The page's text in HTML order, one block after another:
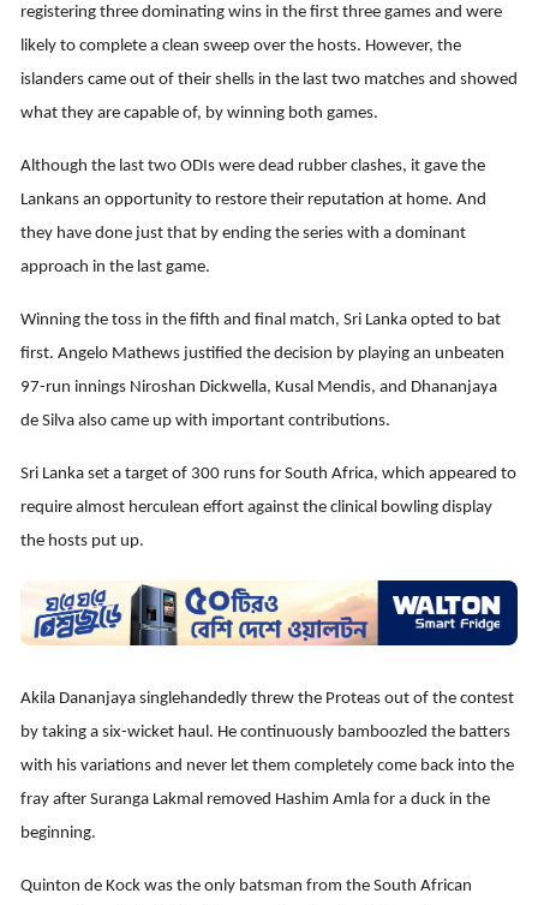
registering three dominating wins in the first three games and were
likely to complete a clean sweep over the hosts. However, the
islanders came out of their shells in the last two matches and showed
what they are capable of, by winning both games.
Although the last two ODIs were dead rubber clashes, it gave the
Lankans an opportunity to restore their reputation at home. And
they have done just that by ending the series with a dominant
approach in the last game.
Winning the toss in the fifth and final match, Sri Lanka opted to bat
first. Angelo Mathews justified the decision by playing an unbeaten
97-run innings Niroshan Dickwella, Kusal Mendis, and Dhananjaya
de Silva also came up with important contributions.
Sri Lanka set a target of 300 runs for South Africa, which appeared to
require almost herculean effort against the clinical bowling display
the hosts put up.
Akila Dananjaya singlehandedly threw the Proteas out of the contest
by taking a six-wicket haul. He continuously bamboozled the batters
with his variations and never let them completely come back into the
fray after Suranga Lakmal removed Hashim Amla for a duck in the
beginning.
Quinton de Kock was the only batsman from the South African